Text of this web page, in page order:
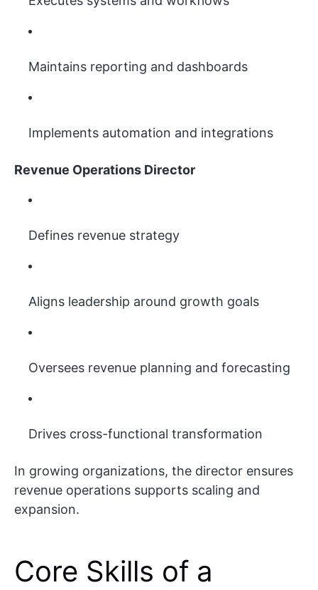
Maintains reporting and dashboards
Implements automation and integrations
Revenue Operations Director
Defines revenue strategy
Aligns leadership around growth goals
Oversees revenue planning and forecasting
Drives cross-functional transformation
In growing organizations, the director ensures
revenue operations supports scaling and
expansion.
Core Skills of a